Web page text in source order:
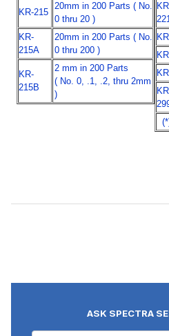
KR-215
20mm in 200 Parts ( No.
0 thru 20 )
KR-
215A
20mm in 200 Parts ( No.
0 thru 200 )
KR-
215B
2 mm in 200 Parts
( No. 0, .1, .2, thru 2mm
)
ASK SPECTRA